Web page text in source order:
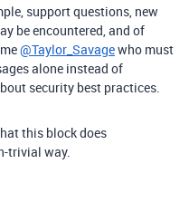
support questions, new
be encountered, and of
@Taylor_Savagewho must
alone instead of
security best practices.
this block does
trivial way.